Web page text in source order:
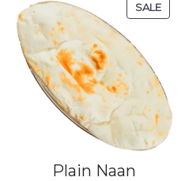
SALE
Plain Naan